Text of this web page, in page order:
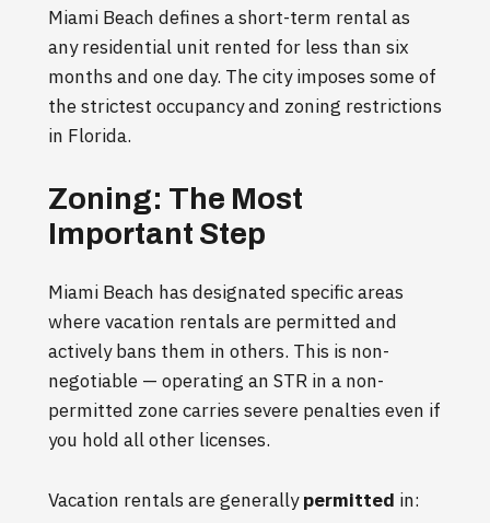
Miami Beach defines a short-term rental as
any residential unit rented for less than six
months and one day. The city imposes some of
the strictest occupancy and zoning restrictions
in Florida.
Zoning: The Most
Important Step
Miami Beach has designated specific areas
where vacation rentals are permitted and
actively bans them in others. This is non-
negotiable — operating an STR in a non-
permitted zone carries severe penalties even if
you hold all other licenses.
Vacation rentals are generallypermitted in: